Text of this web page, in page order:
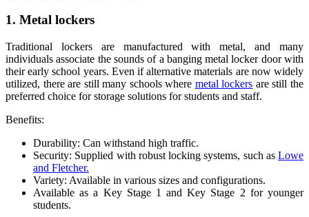
1. Metal lockers
Traditional lockers are manufactured with metal, and many
individuals associate the sounds of a banging metal locker door with
their early school years. Even if alternative materials are now widely
utilized, there are still many schools where metal lockers are still the
preferred choice for storage solutions for students and staff.
Benefits:
Durability: Can withstand high traffic.
Security: Supplied with robust locking systems, such as Lowe
and Fletcher.
Variety: Available in various sizes and configurations.
Available as a Key Stage 1 and Key Stage 2 for younger
students.